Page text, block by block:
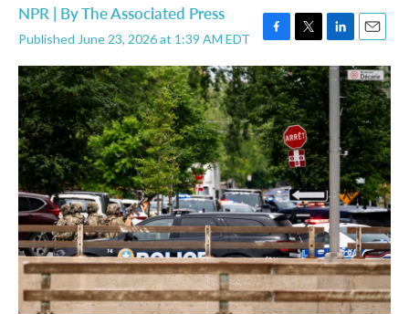
NPR | ByThe Associated Press
Published June 23, 2026 at 1:39 AM EDT
F
a
c
e
b
o
o
k
T
w
i
t
t
e
r
L
i
n
e
d
I
n
E
m
a
i
l